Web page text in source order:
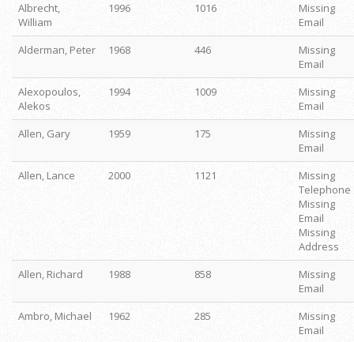
Albrecht,
William
1996 1016
Missing
Email
Alderman, Peter
1968 446
Missing
Email
Alexopoulos,
Alekos
1994 1009
Missing
Email
Allen, Gary
1959 175
Missing
Email
Allen, Lance
2000 1121
Missing
Telephone
Missing
Email
Missing
Address
Allen, Richard
1988 858
Missing
Email
Ambro, Michael
1962 285
Missing
Email